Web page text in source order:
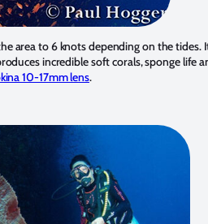
area to 6 knots depending on the tides.
incredible soft corals, sponge life
10-17mm lens.